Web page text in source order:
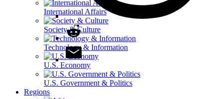
International Affairs
Society & Culture
Technology & Information
U.S. Economy
U.S. Government & Politics
Regions